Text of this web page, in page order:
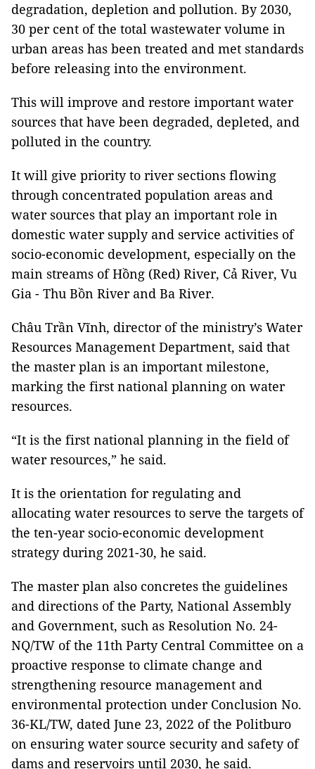
degradation, depletion and pollution. By 2030,
30 per cent of the total wastewater volume in
urban areas has been treated and met standards
before releasing into the environment.
This will improve and restore important water
sources that have been degraded, depleted, and
polluted in the country.
It will give priority to river sections flowing
through concentrated population areas and
water sources that play an important role in
domestic water supply and service activities of
socio-economic development, especially on the
main streams of Hồng (Red) River, Cả River, Vu
Gia - Thu Bồn River and Ba River.
Châu Trần Vĩnh, director of the ministry’s Water
Resources Management Department, said that
the master plan is an important milestone,
marking the first national planning on water
resources.
“It is the first national planning in the field of
water resources,” he said.
It is the orientation for regulating and
allocating water resources to serve the targets of
the ten-year socio-economic development
strategy during 2021-30, he said.
The master plan also concretes the guidelines
and directions of the Party, National Assembly
and Government, such as Resolution No. 24-
NQ/TW of the 11th Party Central Committee on a
proactive response to climate change and
strengthening resource management and
environmental protection under Conclusion No.
36-KL/TW, dated June 23, 2022 of the Politburo
on ensuring water source security and safety of
dams and reservoirs until 2030, he said.